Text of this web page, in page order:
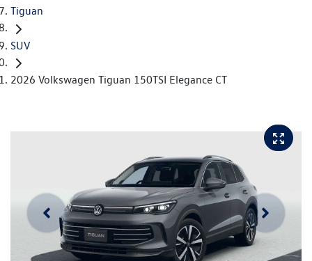
Tiguan
SUV
2026 Volkswagen Tiguan 150TSI Elegance CT